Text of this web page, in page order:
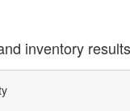
inventory